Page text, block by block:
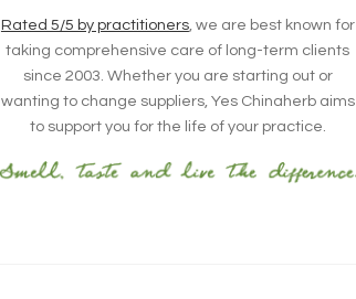
Rated 5/5 by practitioners, we are best known for
taking comprehensive care of long-term clients
since 2003. Whether you are starting out or
wanting to change suppliers, Yes Chinaherb aims
to support you for the life of your practice.